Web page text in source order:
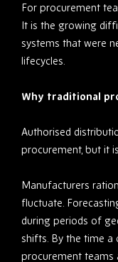
For procurement
It is the growing
systems that were
lifecycles.
Why traditional
Authorised
procurement, but it
Manufacturers
fluctuate.
during periods of
shifts. By the time
procurement